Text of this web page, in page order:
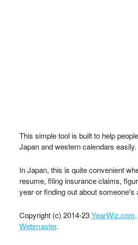
This simple tool is built to help
Japan and western calendars easily.
In Japan, this is quite convenient
resume, filing insurance claims,
year or finding out about someone's
Copyright (c) 2014-23YearWiz.com
Webmaster.